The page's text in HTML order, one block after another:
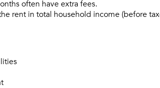
often have extra fees.
rent in total household income (before